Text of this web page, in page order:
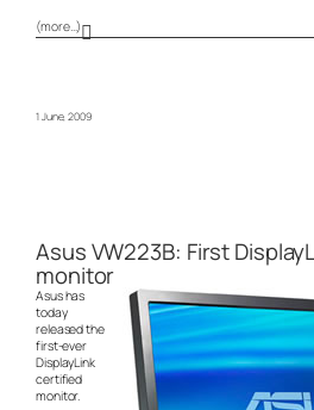
(more…)
1 June, 2009
Asus VW223B: First
monitor
Asus has
today
released the
first-ever
DisplayLink
certified
monitor.